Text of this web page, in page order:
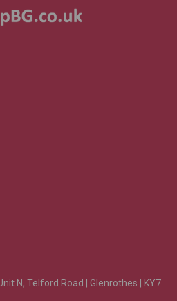
N, Telford Road | Glenrothes | KY7